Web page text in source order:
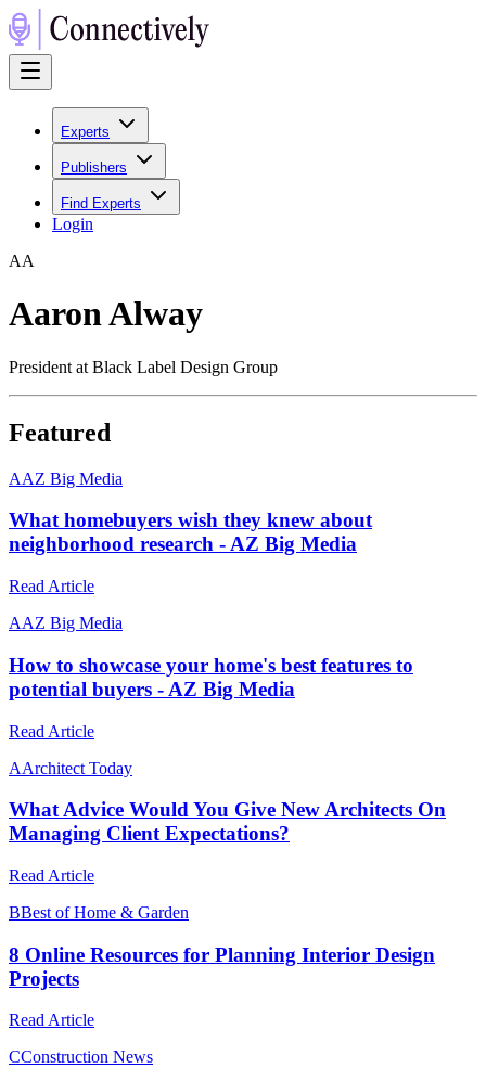
Experts
Publishers
Find Experts
Login
AA
Aaron Alway
President at Black Label Design Group
Featured
AAZ Big Media
What homebuyers wish they knew about
neighborhood research - AZ Big Media
Read Article
AAZ Big Media
How to showcase your home's best features to
potential buyers - AZ Big Media
Read Article
AArchitect Today
What Advice Would You Give New Architects On
Managing Client Expectations?
Read Article
BBest of Home & Garden
8 Online Resources for Planning Interior Design
Projects
Read Article
CConstruction News